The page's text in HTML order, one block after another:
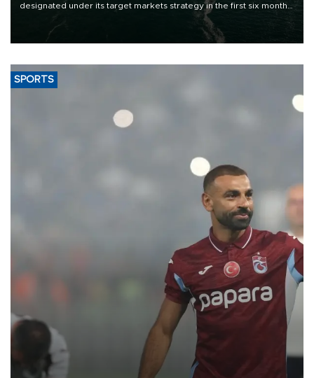
designated under its target markets strategy in the first six months
of 2026, as part of efforts to diversify export destinations and
SPORTS